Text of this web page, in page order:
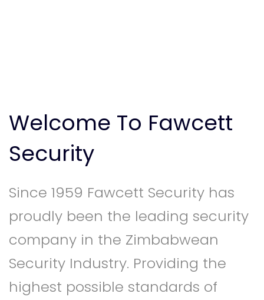
Welcome To Fawcett
Security
Since 1959 Fawcett Security has
proudly been the leading security
company in the Zimbabwean
Security Industry. Providing the
highest possible standards of